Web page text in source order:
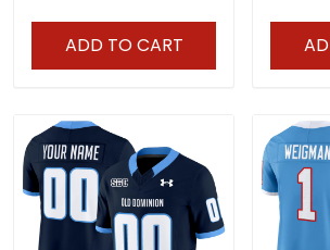
ADD TO CART